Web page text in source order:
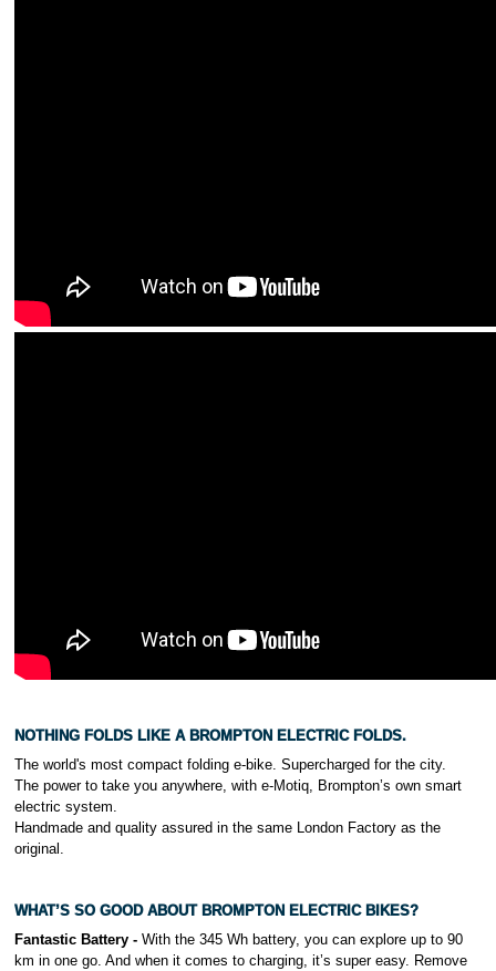
NOTHING FOLDS LIKE A BROMPTON ELECTRIC FOLDS.
The world's most compact folding e-bike. Supercharged for the city.
The power to take you anywhere, with e-Motiq, Brompton’s own smart
electric system.
Handmade and quality assured in the same London Factory as the
original.
WHAT’S SO GOOD ABOUT BROMPTON ELECTRIC BIKES?
Fantastic Battery - With the 345 Wh battery, you can explore up to 90
km in one go. And when it comes to charging, it’s super easy. Remove